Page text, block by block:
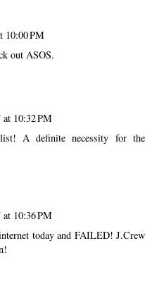
10:00 PM
out ASOS.
at 10:32 PM
A definite necessity for the
at 10:36 PM
today and FAILED! J.Crew